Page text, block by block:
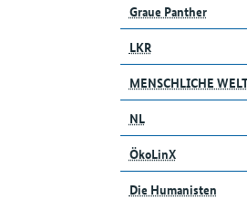
Graue Panther
LKR
MENSCHLICHE
NL
ÖkoLinX
Die Humanisten